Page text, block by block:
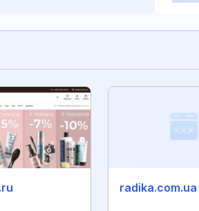
radika.com.ua